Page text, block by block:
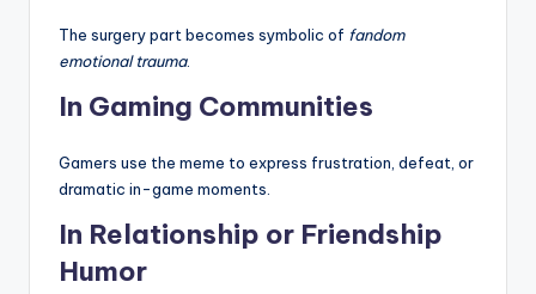
The surgery part becomes symbolic of fandom
emotional trauma.
In Gaming Communities
Gamers use the meme to express frustration, defeat, or
dramatic in-game moments.
In Relationship or Friendship
Humor